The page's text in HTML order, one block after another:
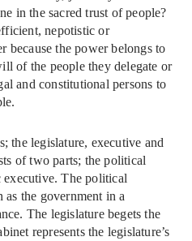
in the sacred trust of people?
nepotistic or
because the power belongs to
of the people they delegate or
and constitutional persons to
the legislature, executive and
of two parts; the political
executive. The political
the government in a
The legislature begets the
represents the legislature’s